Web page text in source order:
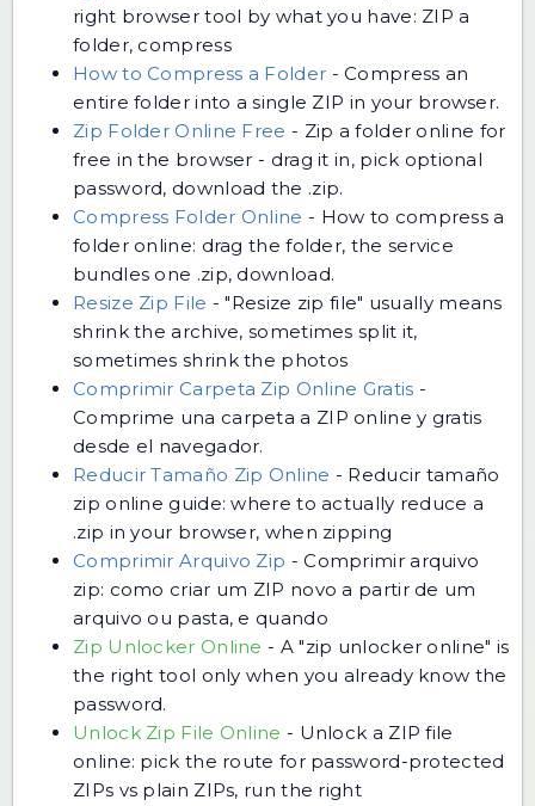
right browser tool by what you have: ZIP a
folder, compress
How to Compress a Folder -Compress an
entire folder into a single ZIP in your browser.
Zip Folder Online Free - Zip a folder online for
free in the browser - drag it in, pick optional
password, download the .zip.
Compress Folder Online - How to compress a
folder online: drag the folder, the service
bundles one .zip, download.
Resize Zip File -"Resize zip file" usually means
shrink the archive, sometimes split it,
sometimes shrink the photos
Comprimir Carpeta Zip Online Gratis -
Comprime una carpeta a ZIP online y gratis
desde el navegador.
Reducir Tamaño Zip Online - Reducir tamaño
zip online guide: where to actually reduce a
.zip in your browser, when zipping
Comprimir Arquivo Zip -Comprimir arquivo
zip: como criar um ZIP novo a partir de um
arquivo ou pasta, e quando
Zip Unlocker Online - A "zip unlocker online" is
the right tool only when you already know the
password.
Unlock Zip File Online - Unlock a ZIP file
online: pick the route for password-protected
ZIPs vs plain ZIPs, run the right